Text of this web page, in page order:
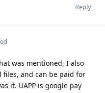
Reply
was mentioned, I also
and can be paid for
it. UAPP is google pay